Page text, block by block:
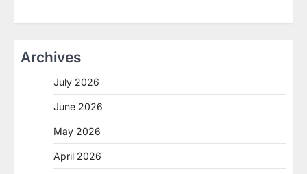
Archives
July 2026
June 2026
May 2026
April 2026